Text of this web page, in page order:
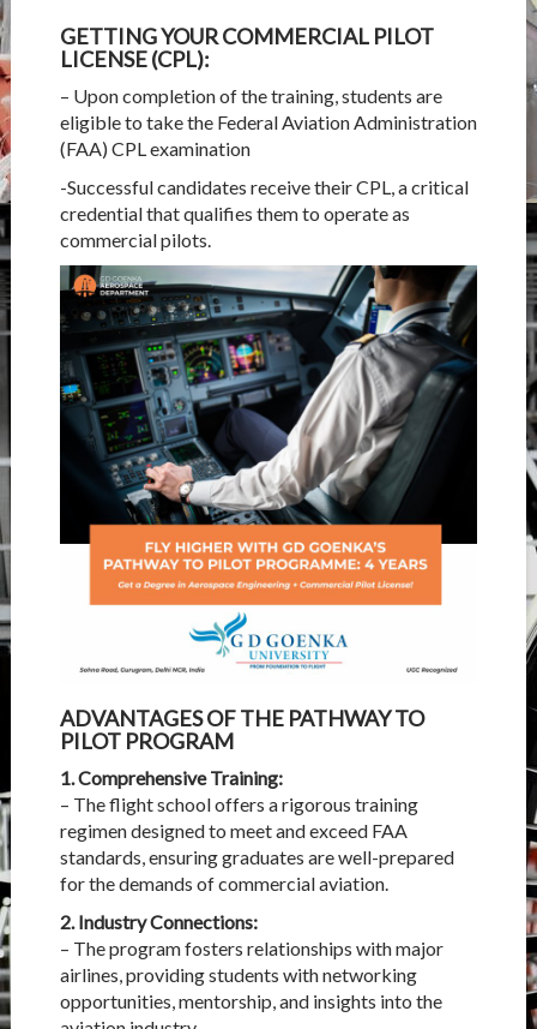
GETTING YOUR COMMERCIAL PILOT
LICENSE (CPL):
– Upon completion of the training, students are
eligible to take the Federal Aviation Administration
(FAA) CPL examination
-Successful candidates receive their CPL, a critical
credential that qualifies them to operate as
commercial pilots.
ADVANTAGES OF THE PATHWAY TO
PILOT PROGRAM
1. Comprehensive Training:
– The flight school offers a rigorous training
regimen designed to meet and exceed FAA
standards, ensuring graduates are well-prepared
for the demands of commercial aviation.
2. Industry Connections:
– The program fosters relationships with major
airlines, providing students with networking
opportunities, mentorship, and insights into the